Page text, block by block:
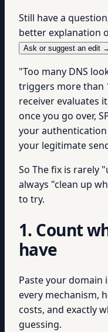
Still have a
better explanation
Ask or suggest an edit
"Too many DNS
triggers more than
receiver evaluates
once you go over,
your
your legitimate
So The fix is rarely
always "clean up
to try.
1. Count
have
Paste your domain
every mechanism,
costs, and exactly
guessing.